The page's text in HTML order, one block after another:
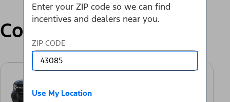
Enter your ZIP code so we can find
incentives and dealers near you.
ZIP CODE
Use My Location
Compare